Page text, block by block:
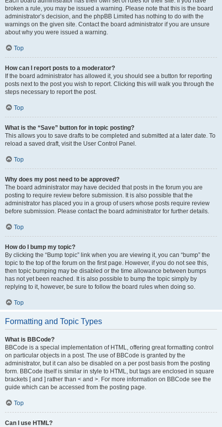
broken a rule, you may be issued a warning. Please note that this is the board
administrator’s decision, and the phpBB Limited has nothing to do with the
warnings on the given site. Contact the board administrator if you are unsure
about why you were issued a warning.
Top
How can I report posts to a moderator?
If the board administrator has allowed it, you should see a button for reporting
posts next to the post you wish to report. Clicking this will walk you through the
steps necessary to report the post.
Top
What is the “Save” button for in topic posting?
This allows you to save drafts to be completed and submitted at a later date. To
reload a saved draft, visit the User Control Panel.
Top
Why does my post need to be approved?
The board administrator may have decided that posts in the forum you are
posting to require review before submission. It is also possible that the
administrator has placed you in a group of users whose posts require review
before submission. Please contact the board administrator for further details.
Top
How do I bump my topic?
By clicking the “Bump topic” link when you are viewing it, you can “bump” the
topic to the top of the forum on the first page. However, if you do not see this,
then topic bumping may be disabled or the time allowance between bumps
has not yet been reached. It is also possible to bump the topic simply by
replying to it, however, be sure to follow the board rules when doing so.
Top
Formatting and Topic Types
What is BBCode?
BBCode is a special implementation of HTML, offering great formatting control
on particular objects in a post. The use of BBCode is granted by the
administrator, but it can also be disabled on a per post basis from the posting
form. BBCode itself is similar in style to HTML, but tags are enclosed in square
brackets [ and ] rather than < and >. For more information on BBCode see the
guide which can be accessed from the posting page.
Top
Can I use HTML?